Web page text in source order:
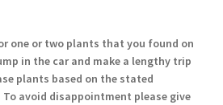
one or two plants that you found on
in the car and make a lengthy trip
plants based on the stated
avoid disappointment please give